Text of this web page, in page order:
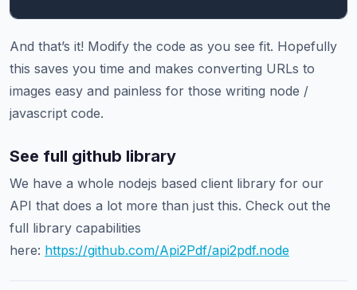
And that’s it! Modify the code as you see fit. Hopefully
this saves you time and makes converting URLs to
images easy and painless for those writing node /
javascript code.
See full github library
We have a whole nodejs based client library for our
API that does a lot more than just this. Check out the
full library capabilities
here: https://github.com/Api2Pdf/api2pdf.node